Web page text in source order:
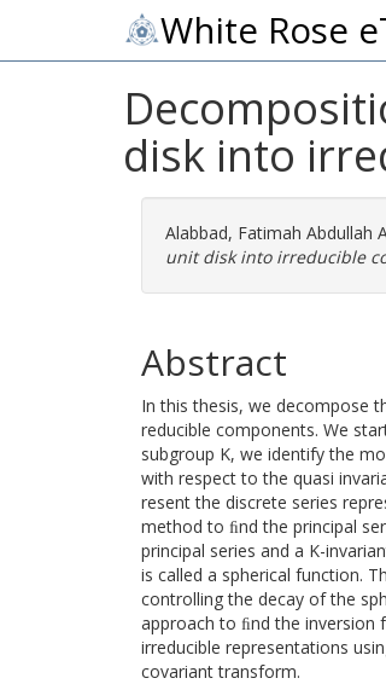
White Rose
disk into
Alabbad, Fatimah Abdullah
unit disk into irreducible
Abstract
In this thesis, we decompose
reducible components. We
subgroup K, we identify the
with respect to the quasi
resent the discrete series
method to ﬁnd the principal
principal series and a K-
is called a spherical function.
controlling the decay of the
approach to ﬁnd the inversion
irreducible representations
covariant transform.